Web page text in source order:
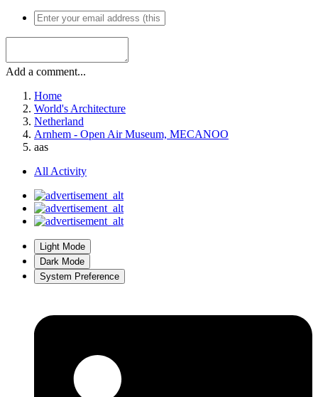
Add a comment...
Home
World's Architecture
Netherland
Arnhem - Open Air Museum, MECANOO
aas
All Activity
Light Mode
Dark Mode
System Preference